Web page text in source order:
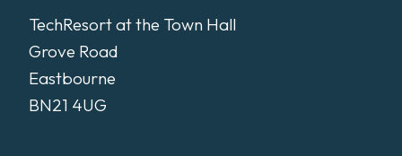
TechResort at the Town Hall
Grove Road
Eastbourne
BN21 4UG